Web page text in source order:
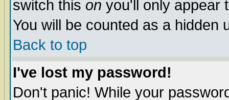
switch this on you'll only appear
You will be counted as a hidden
Back to top
I've lost my password!
Don't panic! While your